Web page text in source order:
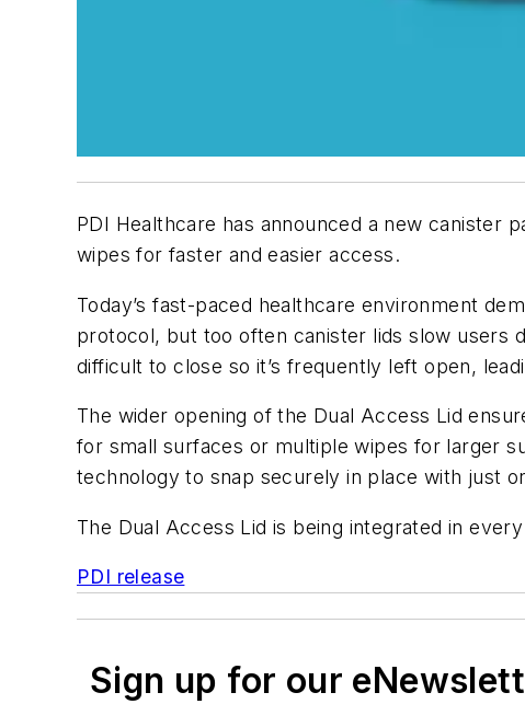
PDI Healthcare has announced a new canister
wipes for faster and easier access.
Today’s fast-paced healthcare environment
protocol, but too often canister lids slow users
difficult to close so it’s frequently left open,
The wider opening of the Dual Access Lid
for small surfaces or multiple wipes for larger
technology to snap securely in place with just
The Dual Access Lid is being integrated in
PDI release
Sign up for our